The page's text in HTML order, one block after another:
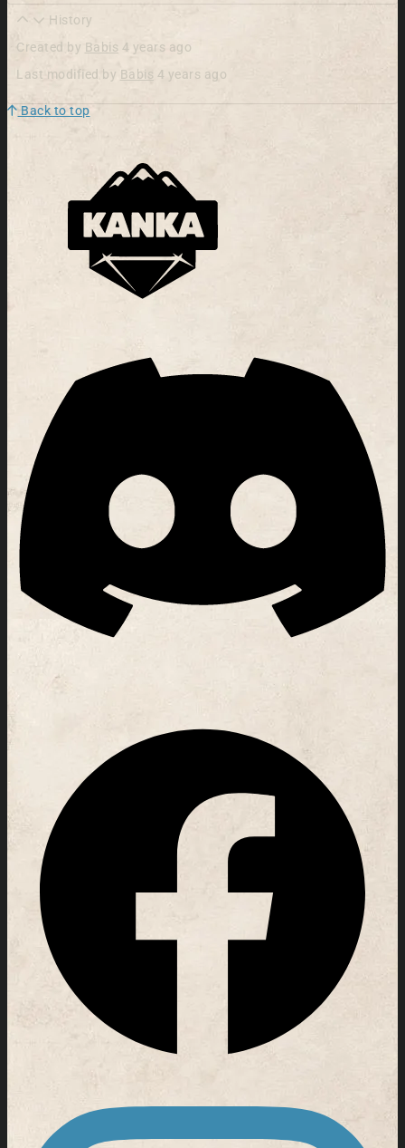
History
Created by Babis 4 years ago
Last modified by Babis 4 years ago
Back to top